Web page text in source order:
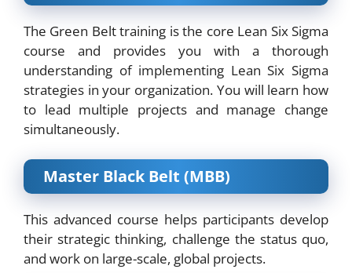
The Green Belt training is the core Lean Six Sigma
course and provides you with a thorough
understanding of implementing Lean Six Sigma
strategies in your organization. You will learn how
to lead multiple projects and manage change
simultaneously.
Master Black Belt (MBB)
This advanced course helps participants develop
their strategic thinking, challenge the status quo,
and work on large-scale, global projects.